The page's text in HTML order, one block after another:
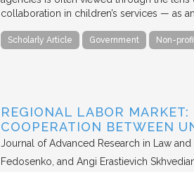
collaboration in children’s services — as an
Scholarly Article Government Non-
REGIONAL LABOR
COOPERATION BETWEEN
Journal of Advanced Research in Law
Fedosenko, and Angi Erastievich